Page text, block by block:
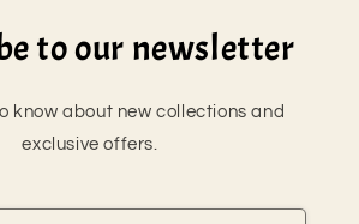
to our newsletter
know about new collections and
exclusive offers.